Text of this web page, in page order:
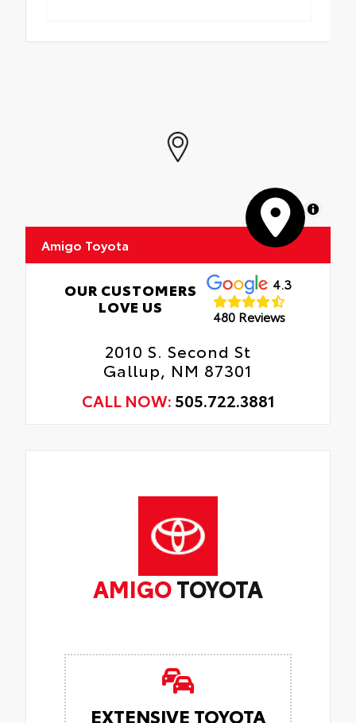
MapLibre
Amigo Toyota
OUR CUSTOMERS
LOVE US
4.3
480 Reviews
2010 S. Second St
Gallup, NM 87301
CALL NOW: 505.722.3881
AMIGOTOYOTA
EXTENSIVE TOYOTA